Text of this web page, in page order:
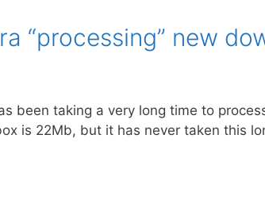
“processing” new
been taking a very long time to
is 22Mb, but it has never taken this